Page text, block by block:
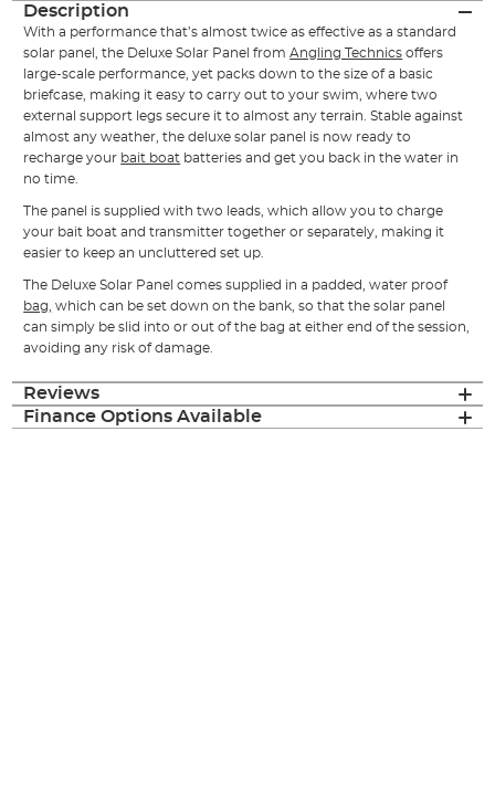
Description
With a performance that’s almost twice as effective as a standard
solar panel, the Deluxe Solar Panel fromAngling Technics offers
large-scale performance, yet packs down to the size of a basic
briefcase, making it easy to carry out to your swim, where two
external support legs secure it to almost any terrain. Stable against
almost any weather, the deluxe solar panel is now ready to
recharge your bait boat batteries and get you back in the water in
no time.
The panel is supplied with two leads, which allow you to charge
your bait boat and transmitter together or separately, making it
easier to keep an uncluttered set up.
The Deluxe Solar Panel comes supplied in a padded, water proof
bag, which can be set down on the bank, so that the solar panel
can simply be slid into or out of the bag at either end of the session,
avoiding any risk of damage.
Reviews
Finance Options Available